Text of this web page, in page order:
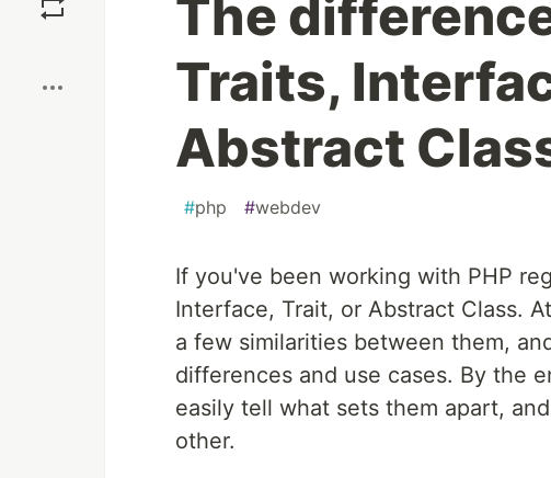
The
Traits,
Abstract
#php #webdev
If you've been working with PHP
Interface, Trait, or Abstract Class.
a few similarities between them,
differences and use cases. By the
easily tell what sets them apart,
other.